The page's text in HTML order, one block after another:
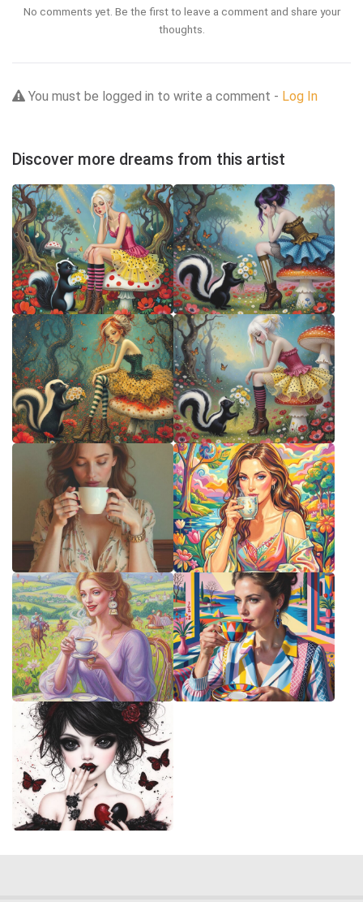
No comments yet. Be the first to leave a comment and share your
thoughts.
You must be logged in to write a comment - Log In
Discover more dreams from this artist